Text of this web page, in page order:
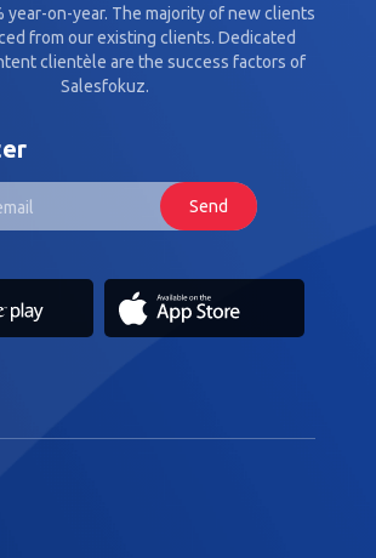
year-on-year. The majority of new clients
from our existing clients. Dedicated
clientèle are the success factors of
Salesfokuz.